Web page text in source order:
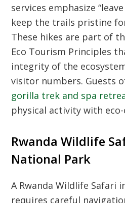
services emphasize
keep the trails pristine
These hikes are part of
Eco Tourism Principles
integrity of the
visitor numbers. Guests
gorilla trek and spa
physical activity with
Rwanda Wildlife
National Park
A Rwanda Wildlife Safari
requires careful